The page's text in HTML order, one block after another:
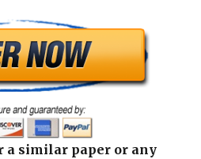
a similar paper or any